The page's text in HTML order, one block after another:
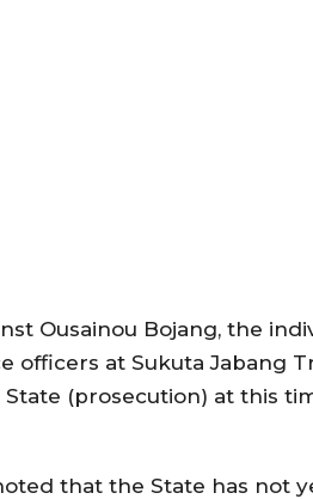
Ousainou Bojang, the
at Sukuta Jabang
(prosecution) at this
that the State has not